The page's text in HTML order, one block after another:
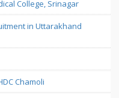
College, Srinagar
in Uttarakhand
Chamoli